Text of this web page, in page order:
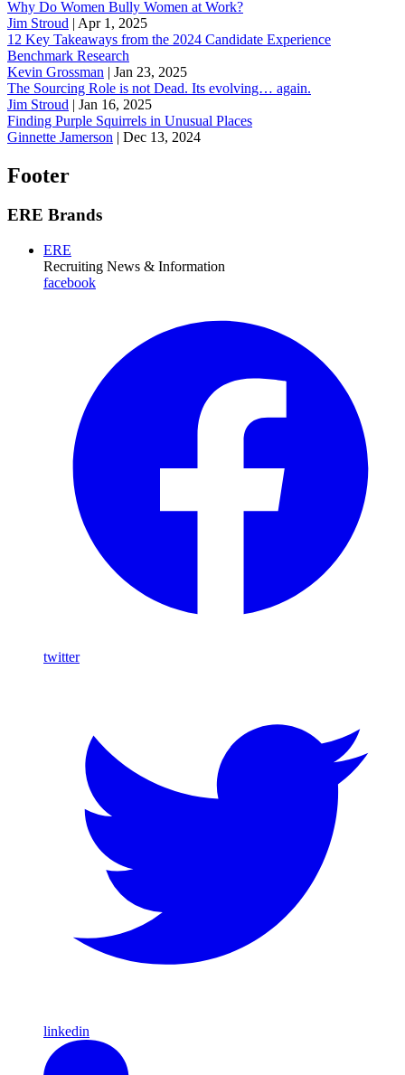
Why Do Women Bully Women at Work?
Jim Stroud | Apr 1, 2025
12 Key Takeaways from the 2024 Candidate Experience
Benchmark Research
Kevin Grossman | Jan 23, 2025
The Sourcing Role is not Dead. Its evolving… again.
Jim Stroud | Jan 16, 2025
Finding Purple Squirrels in Unusual Places
Ginnette Jamerson | Dec 13, 2024
Footer
ERE Brands
ERE
Recruiting News & Information
facebook
twitter
linkedin